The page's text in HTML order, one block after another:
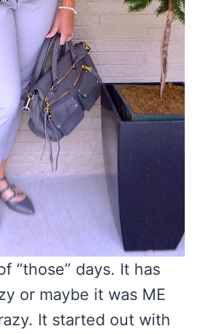
“those” days. It has
or maybe it was ME
It started out with